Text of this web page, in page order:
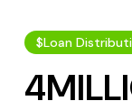
$Loan